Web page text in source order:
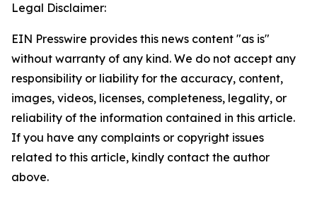
Legal Disclaimer:
EIN Presswire provides this news content "as is"
without warranty of any kind. We do not accept any
responsibility or liability for the accuracy, content,
images, videos, licenses, completeness, legality, or
reliability of the information contained in this article.
If you have any complaints or copyright issues
related to this article, kindly contact the author
above.